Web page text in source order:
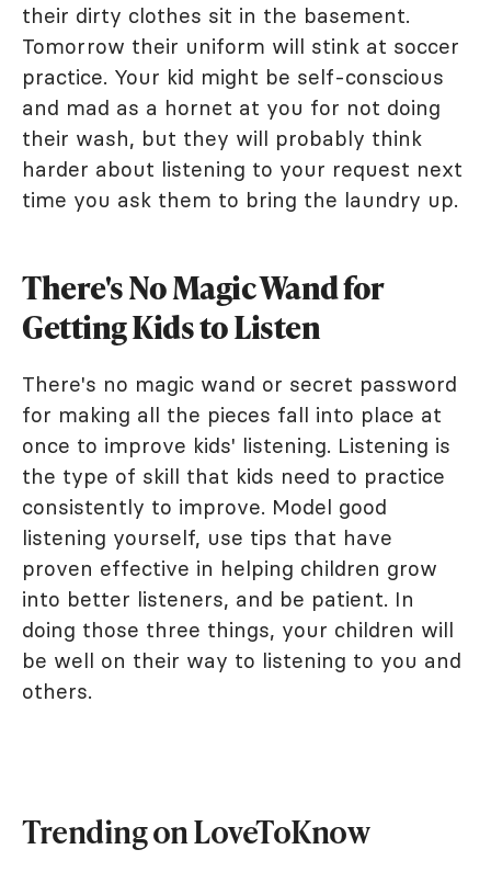
their dirty clothes sit in the basement.
Tomorrow their uniform will stink at soccer
practice. Your kid might be self-conscious
and mad as a hornet at you for not doing
their wash, but they will probably think
harder about listening to your request next
time you ask them to bring the laundry up.
There's No Magic Wand for
Getting Kids to Listen
There's no magic wand or secret password
for making all the pieces fall into place at
once to improve kids' listening. Listening is
the type of skill that kids need to practice
consistently to improve. Model good
listening yourself, use tips that have
proven effective in helping children grow
into better listeners, and be patient. In
doing those three things, your children will
be well on their way to listening to you and
others.
Trending on LoveToKnow